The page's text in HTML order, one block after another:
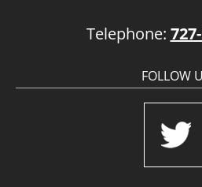
Telephone:
FOLLOW